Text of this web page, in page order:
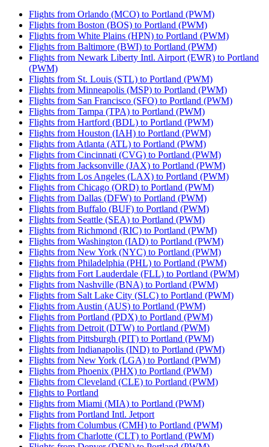
Flights from Orlando (MCO) to Portland (PWM)
Flights from Boston (BOS) to Portland (PWM)
Flights from White Plains (HPN) to Portland (PWM)
Flights from Baltimore (BWI) to Portland (PWM)
Flights from Newark Liberty Intl. Airport (EWR) to Portland
(PWM)
Flights from St. Louis (STL) to Portland (PWM)
Flights from Minneapolis (MSP) to Portland (PWM)
Flights from San Francisco (SFO) to Portland (PWM)
Flights from Tampa (TPA) to Portland (PWM)
Flights from Hartford (BDL) to Portland (PWM)
Flights from Houston (IAH) to Portland (PWM)
Flights from Atlanta (ATL) to Portland (PWM)
Flights from Cincinnati (CVG) to Portland (PWM)
Flights from Jacksonville (JAX) to Portland (PWM)
Flights from Los Angeles (LAX) to Portland (PWM)
Flights from Chicago (ORD) to Portland (PWM)
Flights from Dallas (DFW) to Portland (PWM)
Flights from Buffalo (BUF) to Portland (PWM)
Flights from Seattle (SEA) to Portland (PWM)
Flights from Richmond (RIC) to Portland (PWM)
Flights from Washington (IAD) to Portland (PWM)
Flights from New York (NYC) to Portland (PWM)
Flights from Philadelphia (PHL) to Portland (PWM)
Flights from Fort Lauderdale (FLL) to Portland (PWM)
Flights from Nashville (BNA) to Portland (PWM)
Flights from Salt Lake City (SLC) to Portland (PWM)
Flights from Austin (AUS) to Portland (PWM)
Flights from Portland (PDX) to Portland (PWM)
Flights from Detroit (DTW) to Portland (PWM)
Flights from Pittsburgh (PIT) to Portland (PWM)
Flights from Indianapolis (IND) to Portland (PWM)
Flights from New York (LGA) to Portland (PWM)
Flights from Phoenix (PHX) to Portland (PWM)
Flights from Cleveland (CLE) to Portland (PWM)
Flights to Portland
Flights from Miami (MIA) to Portland (PWM)
Flights from Portland Intl. Jetport
Flights from Columbus (CMH) to Portland (PWM)
Flights from Charlotte (CLT) to Portland (PWM)